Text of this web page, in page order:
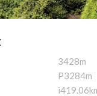
3428m
P3284m